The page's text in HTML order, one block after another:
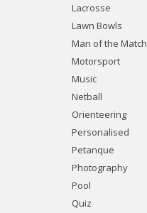
Lacrosse
Lawn Bowls
Man of the Match
Motorsport
Music
Netball
Orienteering
Personalised
Petanque
Photography
Pool
Quiz